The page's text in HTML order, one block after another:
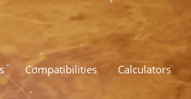
Compatibilities Calculators